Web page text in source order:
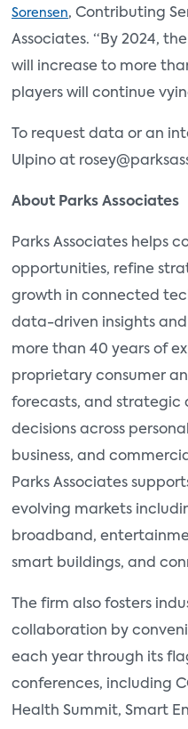
Sorensen, Contributing
Associates. “By 2024,
will increase to more
players will continue
To request data or an
Ulpino at
About Parks Associates
Parks Associates helps
opportunities, refine
growth in connected
data-driven insights
more than 40 years of
proprietary consumer
forecasts, and strategic
decisions across
business, and
Parks Associates
evolving markets
broadband,
smart buildings, and
The firm also fosters
collaboration by
each year through its
conferences, including
Health Summit, Smart